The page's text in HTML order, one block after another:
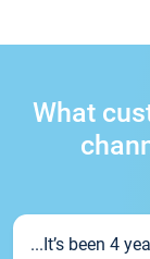
What
...It’s been 4